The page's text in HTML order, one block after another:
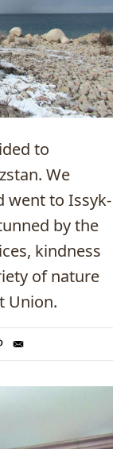
to
We
went to Issyk-
by the
kindness
of nature
Union.